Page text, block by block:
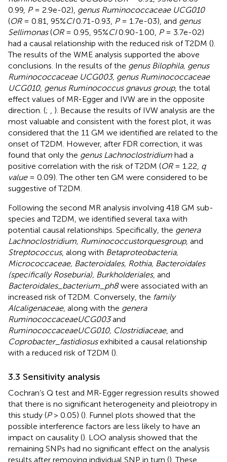
0.99, P= 2.9e-02), genus Ruminococcaceae UCG010
(OR= 0.81, 95%CI0.71-0.93, P= 1.7e-03), and genus
Sellimonas(OR= 0.95, 95%CI0.90-1.00, P= 3.7e-02)
had a causal relationship with the reduced risk of T2DM ().
The results of the WME analysis supported the above
conclusions. In the results of the genus Bilophila, genus
Ruminococcaceae UCG003, genus Ruminococcaceae
UCG010, genus Ruminococcus gnavus group, the total
effect values of MR-Egger and IVW are in the opposite
direction. (;
). Because the results of IVW analysis are the
most valuable and consistent with the forest plot, it was
considered that the 11 GM we identified are related to the
onset of T2DM. However, after FDR correction, it was
found that only the genus Lachnoclostridium had a
positive correlation with the risk of T2DM (OR= 1.22, q
value= 0.09). The other ten GM were considered to be
suggestive of T2DM.
Following the second MR analysis involving 418 GM sub-
species and T2DM, we identified several taxa with
potential causal relationships. Specifically, the genera
Lachnoclostridium, Ruminococcustorquesgroup, and
Streptococcus, along with Betaproteobacteria,
Micrococcaceae, Bacteroidales, Rothia, Bacteroidales
(specifically Roseburia), Burkholderiales, and
Bacteroidales_bacterium_ph8were associated with an
increased risk of T2DM. Conversely, the family
Alcaligenaceae, along with the genera
RuminococcaceaeUCG003and
RuminococcaceaeUCG010, Clostridiaceae, and
Coprobacter_fastidiosusexhibited a causal relationship
with a reduced risk of T2DM ().
3.3 Sensitivity analysis
Cochran’s Q test and MR-Egger regression results showed
that there is no significant heterogeneity and pleiotropy in
this study (P> 0.05) (). Funnel plots showed that the
possible interference factors are less likely to have an
impact on causality (). LOO analysis showed that the
remaining SNPs had no significant effect on the analysis
results after removing individual SNP in turn (). These